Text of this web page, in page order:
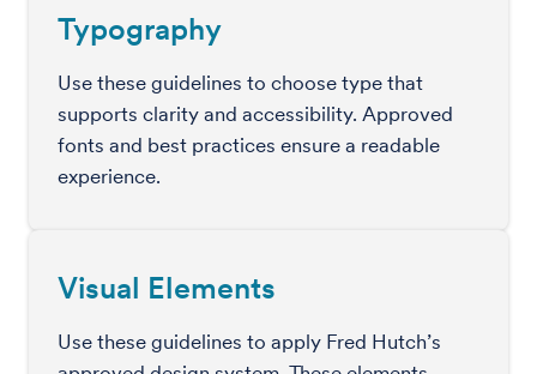
Typography
Use these guidelines to choose type that
supports clarity and accessibility. Approved
fonts and best practices ensure a readable
experience.
Visual Elements
Use these guidelines to apply Fred Hutch’s